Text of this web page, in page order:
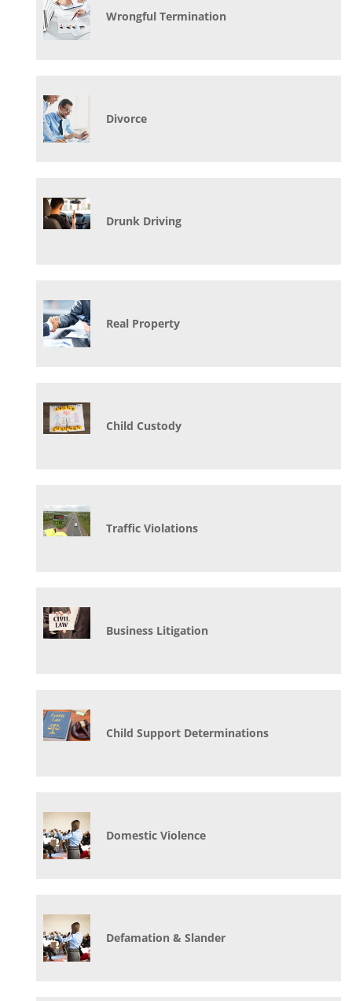
Wrongful Termination
Divorce
Drunk Driving
Real Property
Child Custody
Traffic Violations
Business Litigation
Child Support Determinations
Domestic Violence
Defamation & Slander